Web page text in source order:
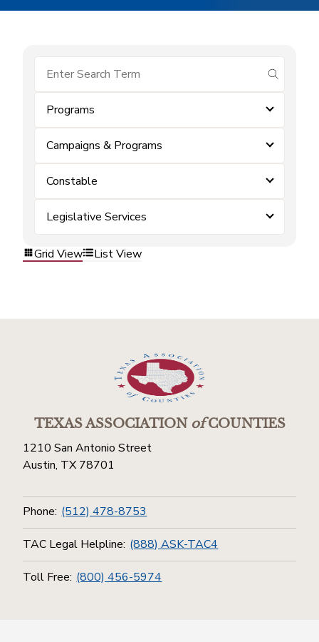
submit
Programs
Campaigns & Programs
Constable
Legislative Services
Grid View List View
TEXAS ASSOCIATIONofCOUNTIES
1210 San Antonio Street
Austin, TX 78701
Phone: (512) 478-8753
TAC Legal Helpline: (888) ASK-TAC4
Toll Free: (800) 456-5974